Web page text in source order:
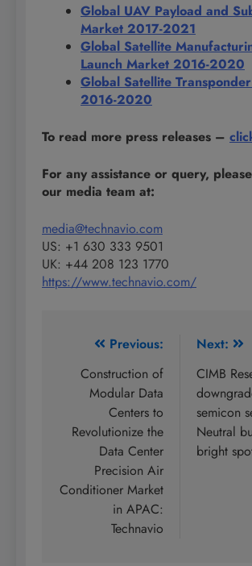
Global UAV Payload and
Market 2017-2021
Global Satellite
Launch Market 2016-2020
Global Satellite
2016-2020
To read more press releases –
For any assistance or query,
our media team at:
media@technavio.com
US: +1 630 333 9501
UK: +44 208 123 1770
https://www.technavio.com/
navigation
Previous:
Construction of
Modular Data
Centers to
Revolutionize the
Data Center
Precision Air
Conditioner Market
in APAC:
Technavio
Next:
CIMB
semicon
Neutral
bright